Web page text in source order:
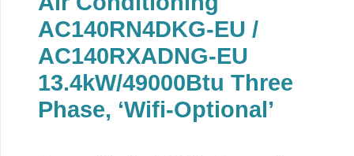
AC140RN4DKG-EU /
AC140RXADNG-EU
13.4kW/49000Btu Three
Phase, ‘Wifi-Optional’